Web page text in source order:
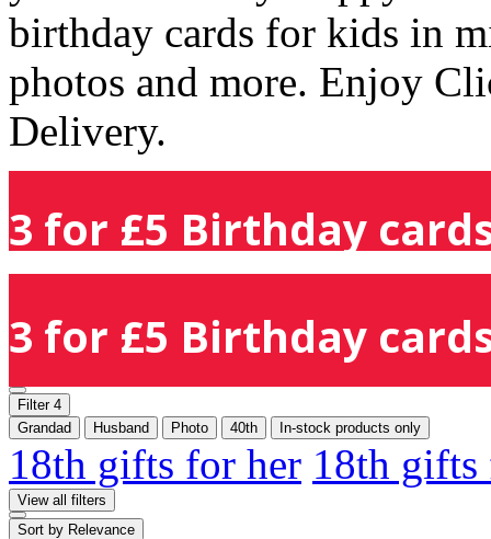
birthday cards for kids in
photos and more. Enjoy
Delivery.
3 for £5 Birthday
3 for £5 Birthday
Filter 4
Grandad
Husband Photo 40th In-stock products only
18th gifts for her 18th
View all filters
Sort by Relevance